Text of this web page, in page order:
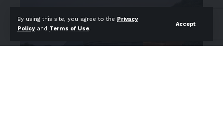
By using this site, you agree to the Privacy
Policyand Terms of Use.
Accept